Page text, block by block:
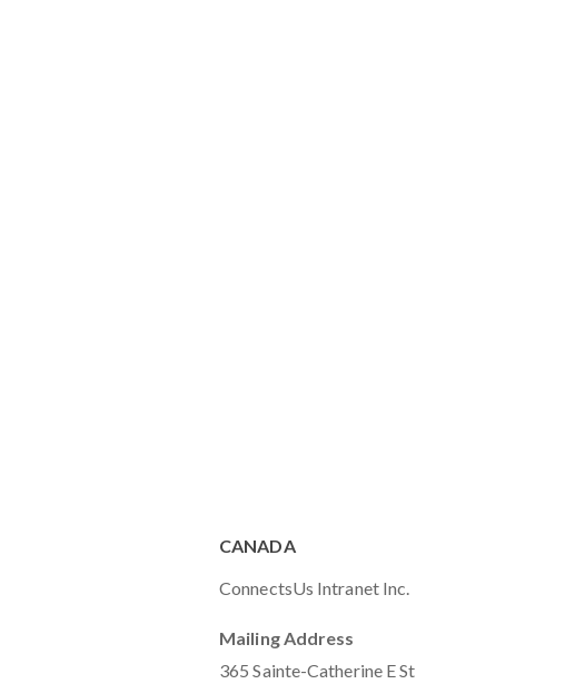
CANADA
ConnectsUs Intranet Inc.
Mailing Address
365 Sainte-Catherine E St